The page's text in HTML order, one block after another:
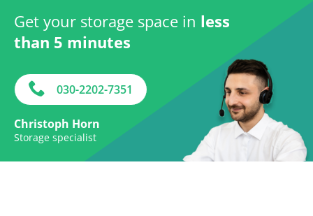
Get your storage space in less
than 5 minutes
030-2202-7351
Christoph Horn
Storage specialist